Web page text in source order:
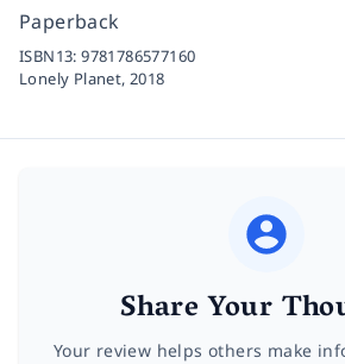
Paperback
ISBN13:9781786577160
Lonely Planet,2018
Share Your
Your review helps others make